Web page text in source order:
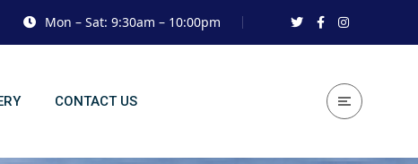
Mon – Sat: 9:30am – 10:00pm
CONTACT US